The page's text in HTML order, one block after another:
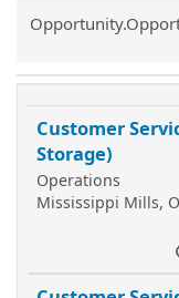
Common.Sort.Sort
Customer
Storage)
Operations
Mississippi Mills,